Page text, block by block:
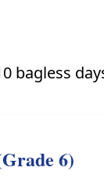
bagless
6)